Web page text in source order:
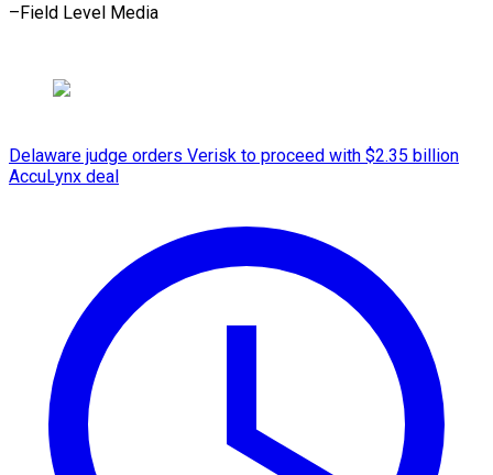
–Field ​Level Media
Delaware judge orders Verisk to proceed with $2.35 billion
AccuLynx deal